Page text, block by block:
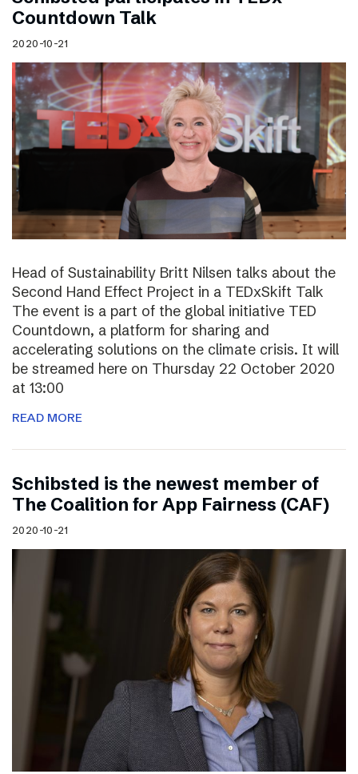
Countdown Talk
2020-10-21
Head of Sustainability Britt Nilsen talks about the
Second Hand Effect Project in a TEDxSkift Talk
The event is a part of the global initiative TED
Countdown, a platform for sharing and
accelerating solutions on the climate crisis. It will
be streamed here on Thursday 22 October 2020
at 13:00
READ MORE
Schibsted is the newest member of
The Coalition for App Fairness (CAF)
2020-10-21